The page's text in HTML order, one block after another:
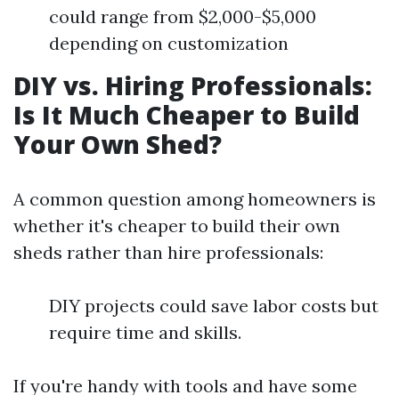
could range from $2,000-$5,000
depending on customization
DIY vs. Hiring Professionals:
Is It Much Cheaper to Build
Your Own Shed?
A common question among homeowners is
whether it's cheaper to build their own
sheds rather than hire professionals:
DIY projects could save labor costs but
require time and skills.
If you're handy with tools and have some